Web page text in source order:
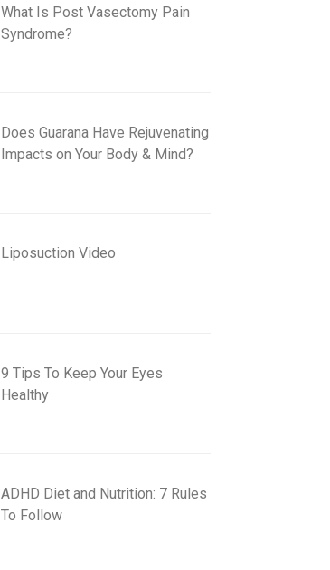
What Is Post Vasectomy Pain
Syndrome?
Does Guarana Have Rejuvenating
Impacts on Your Body & Mind?
Liposuction Video
9 Tips To Keep Your Eyes
Healthy
ADHD Diet and Nutrition: 7 Rules
To Follow